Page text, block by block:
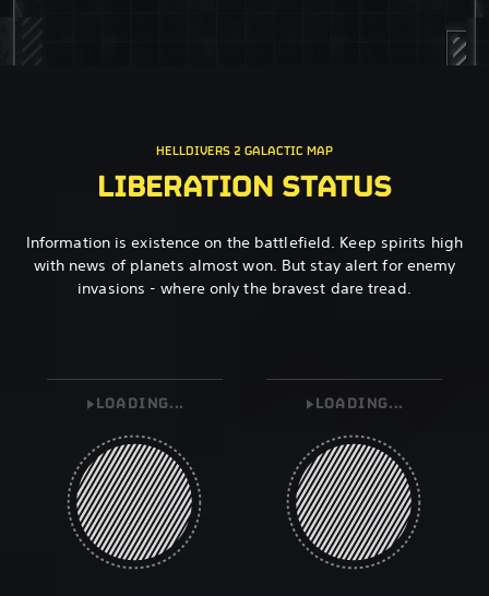
HELLDIVERS 2 GALACTIC MAP
LIBERATION STATUS
Information is existence on the battlefield. Keep spirits high
with news of planets almost won. But stay alert for enemy
invasions - where only the bravest dare tread.
LOADING... LOADING...